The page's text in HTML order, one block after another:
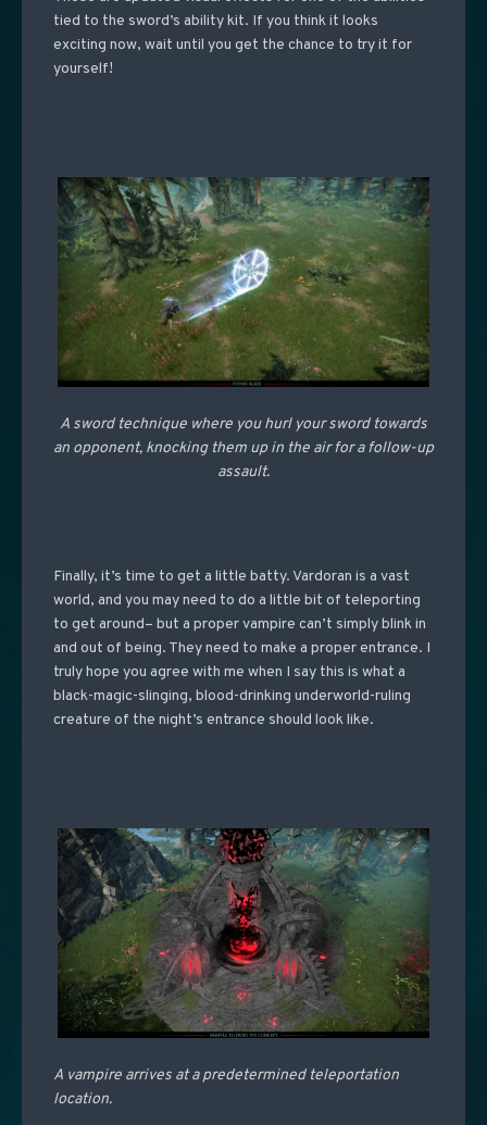
tied to the sword’s ability kit. If you think it looks
exciting now, wait until you get the chance to try it for
yourself!
A sword technique where you hurl your sword towards
an opponent, knocking them up in the air for a follow-up
assault.
Finally, it’s time to get a little batty. Vardoran is a vast
world, and you may need to do a little bit of teleporting
to get around– but a proper vampire can’t simply blink in
and out of being. They need to make a proper entrance. I
truly hope you agree with me when I say this is what a
black-magic-slinging, blood-drinking underworld-ruling
creature of the night’s entrance should look like.
A vampire arrives at a predetermined teleportation
location.